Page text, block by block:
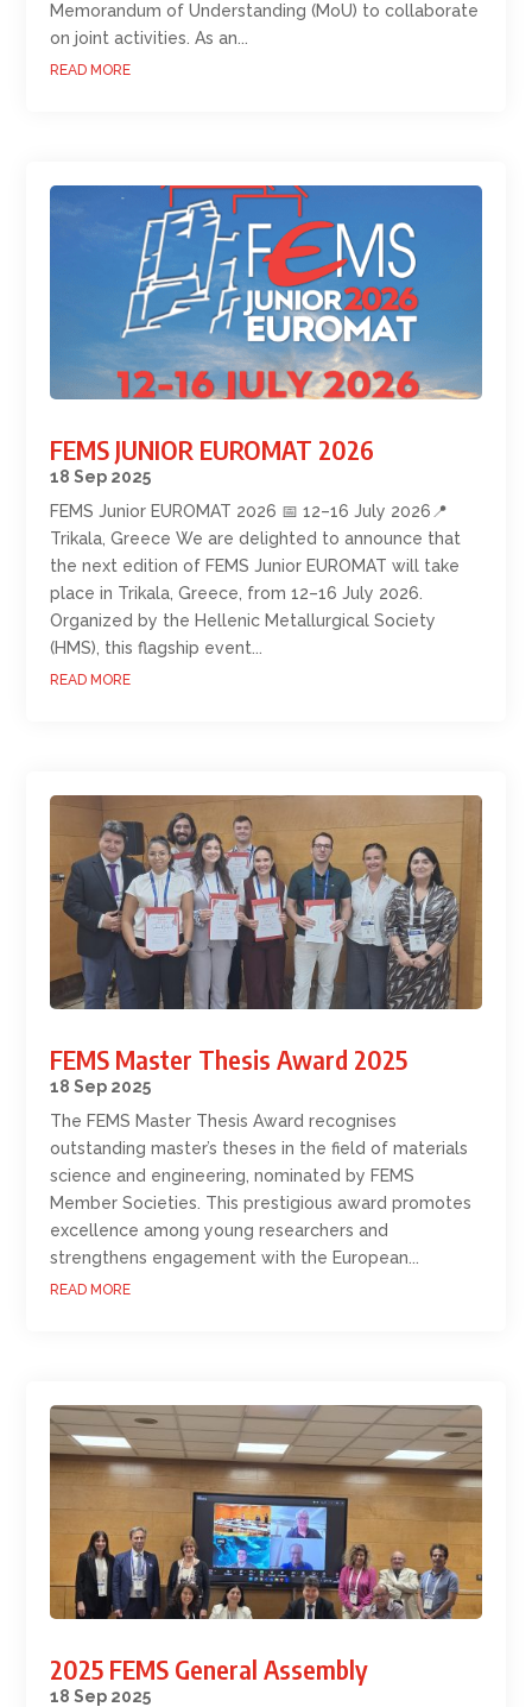
Memorandum of Understanding (MoU) to collaborate
on joint activities. As an...
READ MORE
FEMS JUNIOR EUROMAT 2026
18 Sep 2025
FEMS Junior EUROMAT 2026 📅 12–16 July 2026📍
Trikala, Greece We are delighted to announce that
the next edition of FEMS Junior EUROMAT will take
place in Trikala, Greece, from 12–16 July 2026.
Organized by the Hellenic Metallurgical Society
(HMS), this flagship event...
READ MORE
FEMS Master Thesis Award 2025
18 Sep 2025
The FEMS Master Thesis Award recognises
outstanding master’s theses in the field of materials
science and engineering, nominated by FEMS
Member Societies. This prestigious award promotes
excellence among young researchers and
strengthens engagement with the European...
READ MORE
2025 FEMS General Assembly
18 Sep 2025